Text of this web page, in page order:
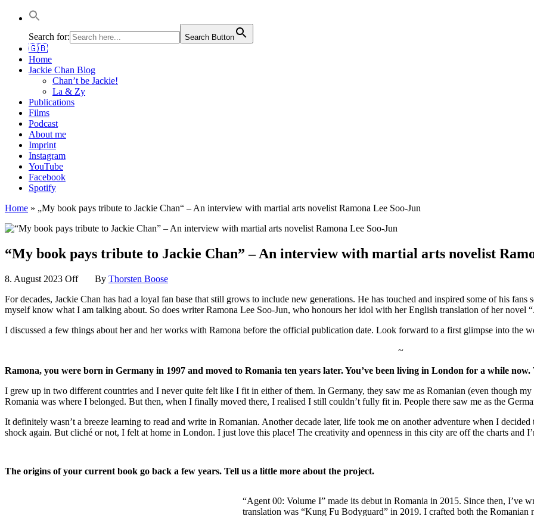
Jackie Chan Deutschland | Thorsten Boose
Autor & Jackie-Chan-Historiker
Search for:
Search Button
🇬🇧
Home
Jackie Chan Blog
Chan’t be Jackie!
La & Zy
Publications
Films
Podcast
About me
Imprint
Instagram
YouTube
Facebook
Spotify
Home » „My book pays tribute to Jackie Chan“ – An interview with martial arts novelist Ramona Lee Soo-Jun
“My book pays tribute to Jackie Chan” – An interview with martial arts novelist
8. August 2023 Off By Thorsten Boose
For decades, Jackie Chan has had a loyal fan base that still grows to include new generations. He has touched and inspired some of his
myself know what I am talking about. So does writer Ramona Lee Soo-Jun, who honours her idol with her English translation of her novel
I discussed a few things about her and her works with Ramona before the official publication date. Look forward to a first glimpse into the
~
Ramona, you were born in Germany in 1997 and moved to Romania ten years later. You’ve been living in London for a while
I grew up in two different countries and I never quite felt like I fit in either of them. In Germany, they saw me as Romanian (even though
Romania was where I belonged. But then, when I finally moved there, I realised I still couldn’t fully fit in. People there saw me as the
It definitely wasn’t a breeze learning to read and write in Romanian. Another decade later, life took me on another adventure when I
shock again. But cliché or not, I felt at home in London. I just love this place! The creativity and openness in this city are off the charts and
The origins of your current book go back a few years. Tell us a little more about the project.
“Agent 00: Volume I” made its debut in Romania in 2015. Since then, I’ve
translation was “Kung Fu Bodyguard” in 2019. I crafted both the